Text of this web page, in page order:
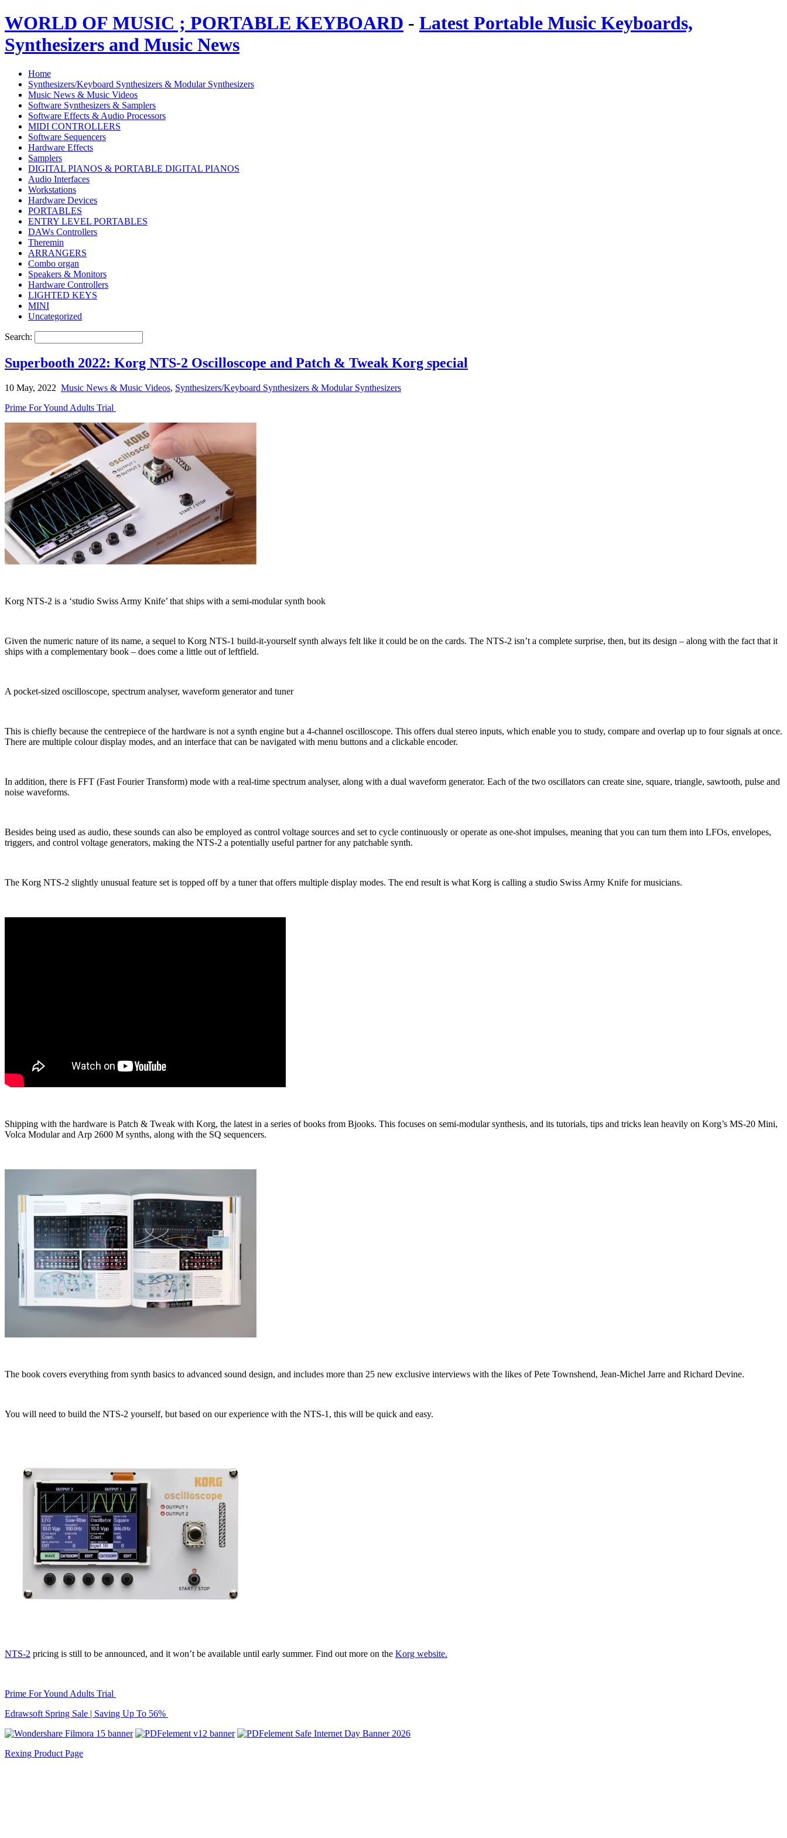
WORLD OF MUSIC ; PORTABLE KEYBOARD - Latest Portable Music Keyboards,
Synthesizers and Music News
Home
Synthesizers/Keyboard Synthesizers & Modular Synthesizers
Music News & Music Videos
Software Synthesizers & Samplers
Software Effects & Audio Processors
MIDI CONTROLLERS
Software Sequencers
Hardware Effects
Samplers
DIGITAL PIANOS & PORTABLE DIGITAL PIANOS
Audio Interfaces
Workstations
Hardware Devices
PORTABLES
ENTRY LEVEL PORTABLES
DAWs Controllers
Theremin
ARRANGERS
Combo organ
Speakers & Monitors
Hardware Controllers
LIGHTED KEYS
MINI
Uncategorized
Search:
Superbooth 2022: Korg NTS-2 Oscilloscope and Patch & Tweak Korg special
10 May, 2022 Music News & Music Videos, Synthesizers/Keyboard Synthesizers & Modular Synthesizers
Prime For Yound Adults Trial
Korg NTS-2 is a ‘studio Swiss Army Knife’ that ships with a semi-modular synth book
Given the numeric nature of its name, a sequel to Korg NTS-1 build-it-yourself synth always felt like it could be on the cards. The NTS-2 isn’t a complete surprise, then, but its design – along with the fact that it
ships with a complementary book – does come a little out of leftfield.
A pocket-sized oscilloscope, spectrum analyser, waveform generator and tuner
This is chiefly because the centrepiece of the hardware is not a synth engine but a 4-channel oscilloscope. This offers dual stereo inputs, which enable you to study, compare and overlap up to four signals at once.
There are multiple colour display modes, and an interface that can be navigated with menu buttons and a clickable encoder.
In addition, there is FFT (Fast Fourier Transform) mode with a real-time spectrum analyser, along with a dual waveform generator. Each of the two oscillators can create sine, square, triangle, sawtooth, pulse and
noise waveforms.
Besides being used as audio, these sounds can also be employed as control voltage sources and set to cycle continuously or operate as one-shot impulses, meaning that you can turn them into LFOs, envelopes,
triggers, and control voltage generators, making the NTS-2 a potentially useful partner for any patchable synth.
The Korg NTS-2 slightly unusual feature set is topped off by a tuner that offers multiple display modes. The end result is what Korg is calling a studio Swiss Army Knife for musicians.
Shipping with the hardware is Patch & Tweak with Korg, the latest in a series of books from Bjooks. This focuses on semi-modular synthesis, and its tutorials, tips and tricks lean heavily on Korg’s MS-20 Mini,
Volca Modular and Arp 2600 M synths, along with the SQ sequencers.
The book covers everything from synth basics to advanced sound design, and includes more than 25 new exclusive interviews with the likes of Pete Townshend, Jean-Michel Jarre and Richard Devine.
You will need to build the NTS-2 yourself, but based on our experience with the NTS-1, this will be quick and easy.
NTS-2 pricing is still to be announced, and it won’t be available until early summer. Find out more on the Korg website.
Prime For Yound Adults Trial
Edrawsoft Spring Sale | Saving Up To 56%
Rexing Product Page